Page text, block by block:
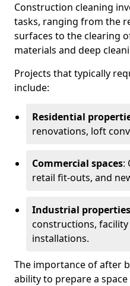
Construction cleaning
tasks, ranging from the
surfaces to the clearing
materials and deep
Projects that typically
include:
Residential
renovations, loft
Commercial spaces:
retail fit-outs, and
Industrial properties
constructions,
installations.
The importance of after
ability to prepare a